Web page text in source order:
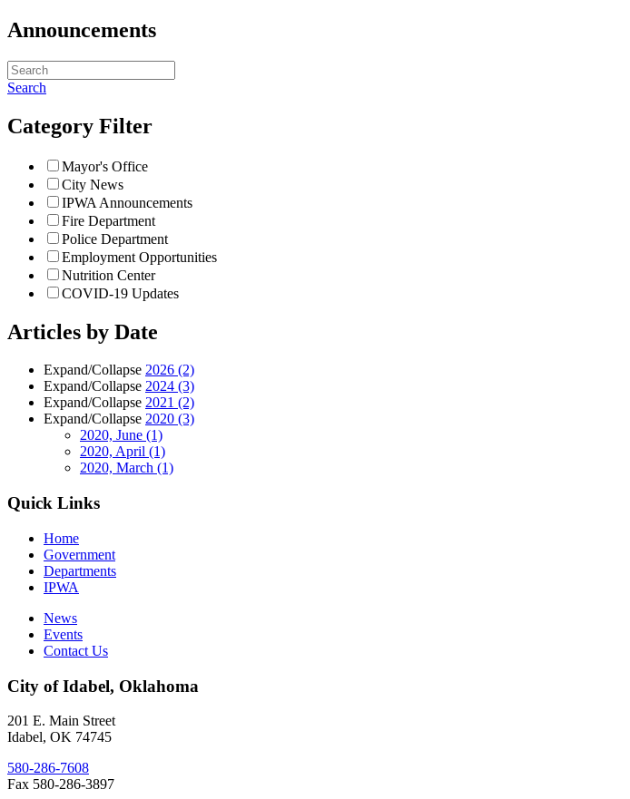
Announcements
Search
Category Filter
Mayor's Office
City News
IPWA Announcements
Fire Department
Police Department
Employment Opportunities
Nutrition Center
COVID-19 Updates
Articles by Date
Expand/Collapse 2026 (2)
Expand/Collapse 2024 (3)
Expand/Collapse 2021 (2)
Expand/Collapse 2020 (3)
2020, June (1)
2020, April (1)
2020, March (1)
Quick Links
Home
Government
Departments
IPWA
News
Events
Contact Us
City of Idabel, Oklahoma
201 E. Main Street
Idabel, OK 74745
580-286-7608
Fax 580-286-3897